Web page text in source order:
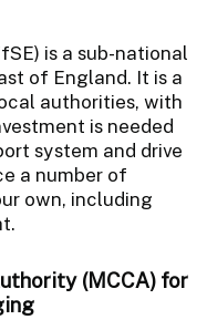
is a sub-national
of England. It is a
authorities, with
is needed
system and drive
a number of
own, including
(MCCA) for